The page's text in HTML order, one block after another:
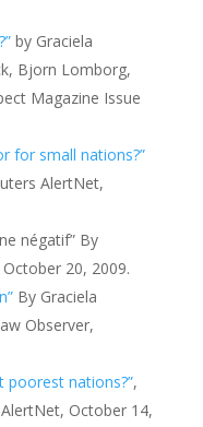
by Graciela
Bjorn Lomborg,
Magazine Issue
for small nations?”
AlertNet,
négatif” By
20, 2009.
By Graciela
Observer,
poorest nations?”,
October 14,